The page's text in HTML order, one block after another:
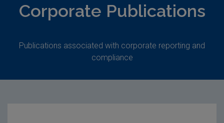
Corporate Publications
Publications associated with corporate reporting and
compliance